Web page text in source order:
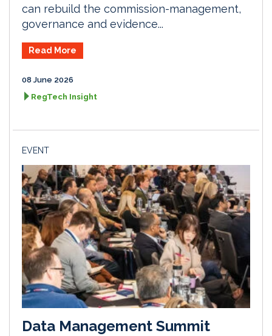
can rebuild the commission-management,
governance and evidence...
Read More
08 June 2026
RegTech Insight
EVENT
Data Management Summit